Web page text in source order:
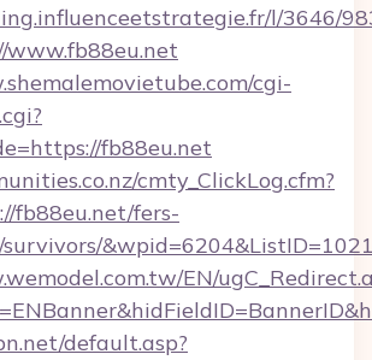
l/3646/
www.fb88eu.net
cgi-
fb88eu.net
cmty_ClickLog.cfm?
fb88eu.net/fers-
EN/
default.asp?